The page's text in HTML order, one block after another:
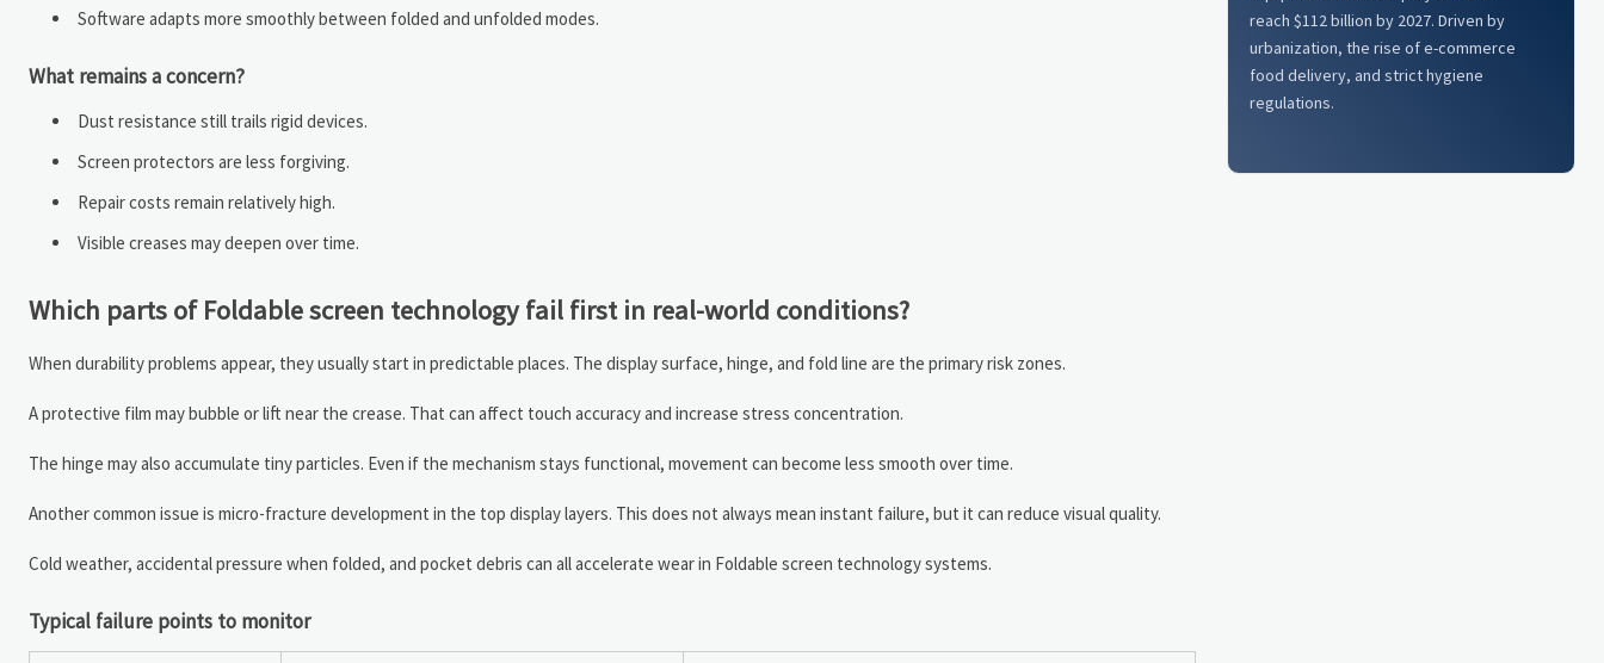
Software adapts more smoothly between folded and unfolded modes.
What remains a concern?
Dust resistance still trails rigid devices.
Screen protectors are less forgiving.
Repair costs remain relatively high.
Visible creases may deepen over time.
Which parts of Foldable screen technology fail first in real-world conditions?
When durability problems appear, they usually start in predictable places. The display surface, hinge, and fold line are the primary risk zones.
A protective film may bubble or lift near the crease. That can affect touch accuracy and increase stress concentration.
The hinge may also accumulate tiny particles. Even if the mechanism stays functional, movement can become less smooth over time.
Another common issue is micro-fracture development in the top display layers. This does not always mean instant failure, but it can reduce visual quality.
Cold weather, accidental pressure when folded, and pocket debris can all accelerate wear in Foldable screen technology systems.
Typical failure points to monitor
reach $112 billion by 2027. Driven by
urbanization, the rise of e-commerce
food delivery, and strict hygiene
regulations.